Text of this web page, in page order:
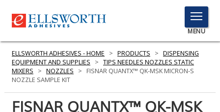
TOGGLE
MENU
MENU
Here
PRODUCTS
ELLSWORTH ADHESIVES - HOME > PRODUCTS > DISPENSING
EQUIPMENT AND SUPPLIES
> TIPS NEEDLES NOZZLES STATIC
MIXERS
> NOZZLES >
FISNAR QUANTX™ QK-MSK MICRON-S
NOZZLE SAMPLE KIT
FISNAR QUANTX™ QK-MSK